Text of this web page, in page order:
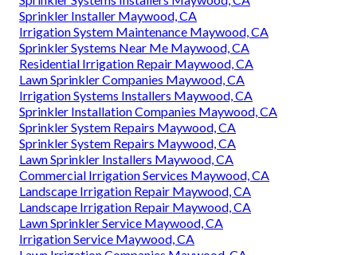
Sprinkler Installer Maywood, CA
Irrigation System Maintenance Maywood, CA
Sprinkler Systems Near Me Maywood, CA
Residential Irrigation Repair Maywood, CA
Lawn Sprinkler Companies Maywood, CA
Irrigation Systems Installers Maywood, CA
Sprinkler Installation Companies Maywood, CA
Sprinkler System Repairs Maywood, CA
Sprinkler System Repairs Maywood, CA
Lawn Sprinkler Installers Maywood, CA
Commercial Irrigation Services Maywood, CA
Landscape Irrigation Repair Maywood, CA
Landscape Irrigation Repair Maywood, CA
Lawn Sprinkler Service Maywood, CA
Irrigation Service Maywood, CA